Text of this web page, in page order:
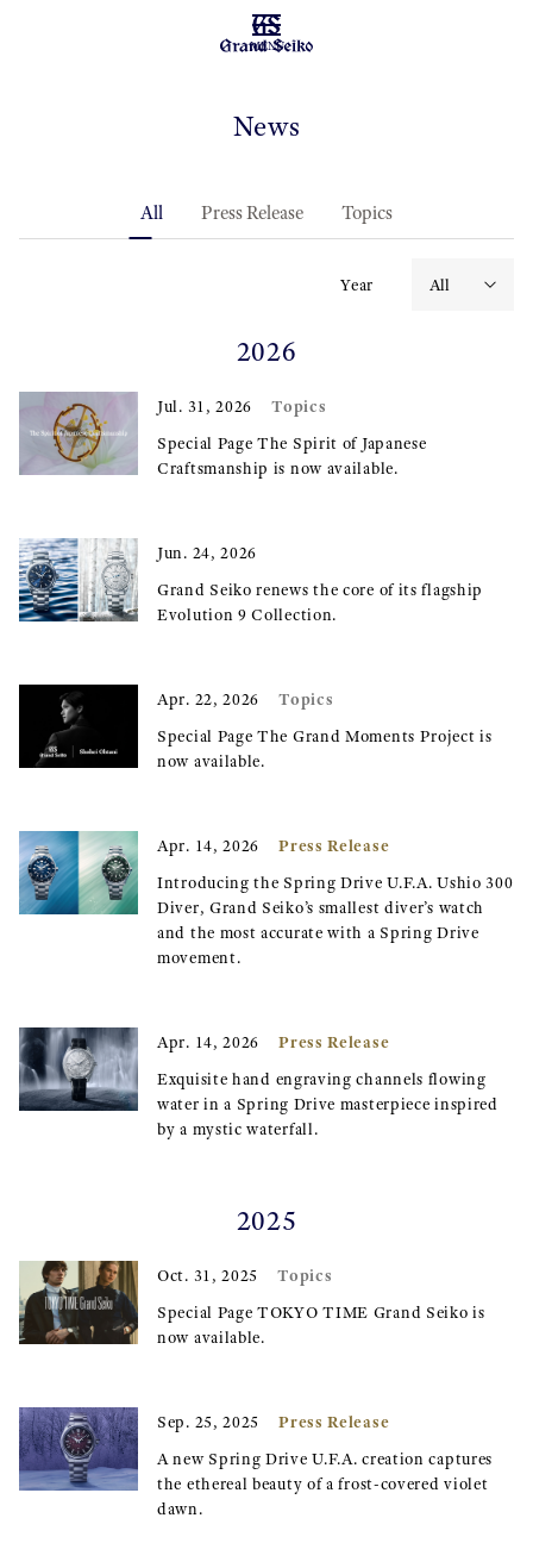
MENU
News
All Press Release Topics
Year
2026
Jul. 31, 2026 Topics
Special Page The Spirit of Japanese
Craftsmanship is now available.
Jun. 24, 2026
Grand Seiko renews the core of its flagship
Evolution 9 Collection.
Apr. 22, 2026 Topics
Special Page The Grand Moments Project is
now available.
Apr. 14, 2026 Press Release
Introducing the Spring Drive U.F.A. Ushio 300
Diver, Grand Seiko’s smallest diver’s watch
and the most accurate with a Spring Drive
movement.
Apr. 14, 2026 Press Release
Exquisite hand engraving channels flowing
water in a Spring Drive masterpiece inspired
by a mystic waterfall.
2025
Oct. 31, 2025 Topics
Special Page TOKYO TIME Grand Seiko is
now available.
Sep. 25, 2025 Press Release
A new Spring Drive U.F.A. creation captures
the ethereal beauty of a frost-covered violet
dawn.